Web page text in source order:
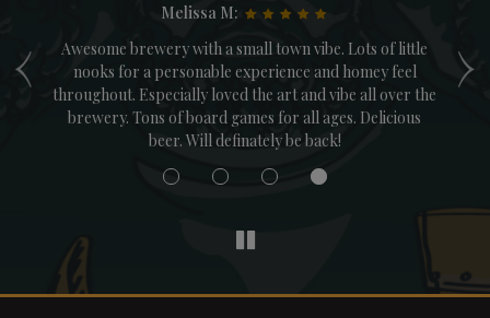
‹ ›
Melissa M:
Awesome brewery with a small town vibe. Lots of little
nooks for a personable experience and homey feel
throughout. Especially loved the art and vibe all over the
brewery. Tons of board games for all ages. Delicious
beer. Will definately be back!